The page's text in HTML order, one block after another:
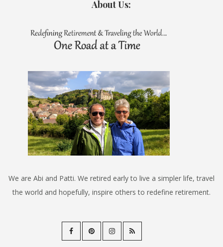
About Us:
We are Abi and Patti. We retired early to live a simpler life, travel
the world and hopefully, inspire others to redefine retirement.